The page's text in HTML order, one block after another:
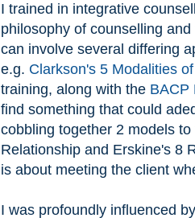
I trained in integrative
philosophy of counselling
can involve several differing
e.g. Clarkson's 5 Modalities
training, along with the BACP
find something that could
cobbling together 2 models
Relationship and Erskine's 8
is about meeting the client
I was profoundly influenced